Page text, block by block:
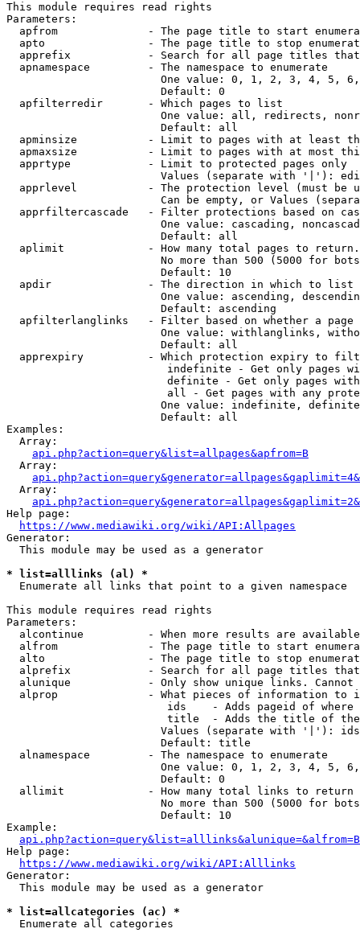
This module requires read rights
Parameters:
apfrom              - The page title to start
apto                - The page title to stop
apprefix            - Search for all page titles
  apnamespace         - The namespace to enumerate
One value: 0, 1, 2, 3, 4, 5,
                        Default: 0
  apfilterredir       - Which pages to list
One value: all, redirects,
                        Default: all
apminsize           - Limit to pages with at least
apmaxsize           - Limit to pages with at most
  apprtype            - Limit to protected pages only
Values (separate with '|'):
apprlevel           - The protection level (must be
Can be empty, or Values
apprfiltercascade   - Filter protections based on
One value: cascading,
                        Default: all
  aplimit             - How many total pages to return.
No more than 500 (5000 for
                        Default: 10
  apdir               - The direction in which to list
One value: ascending,
                        Default: ascending
apfilterlanglinks   - Filter based on whether a page
One value: withlanglinks,
                        Default: all
apprexpiry          - Which protection expiry to
indefinite - Get only pages
definite - Get only pages
all - Get pages with any
One value: indefinite,
                        Default: all
Examples:
  Array:
api.php?action=query&list=allpages&apfrom=B
  Array:
  Array:
Help page:
https://www.mediawiki.org/wiki/API:Allpages
Generator:
  This module may be used as a generator
* list=alllinks (al) *
  Enumerate all links that point to a given namespace
This module requires read rights
Parameters:
alcontinue          - When more results are
alfrom              - The page title to start
alto                - The page title to stop
alprefix            - Search for all page titles
alunique            - Only show unique links.
alprop              - What pieces of information to
ids    - Adds pageid of
title  - Adds the title of
Values (separate with '|'):
                        Default: title
  alnamespace         - The namespace to enumerate
One value: 0, 1, 2, 3, 4, 5,
                        Default: 0
  allimit             - How many total links to return
No more than 500 (5000 for
                        Default: 10
Example:
api.php?action=query&list=alllinks&alunique=&alfrom=B
Help page:
https://www.mediawiki.org/wiki/API:Alllinks
Generator:
  This module may be used as a generator
* list=allcategories (ac) *
  Enumerate all categories